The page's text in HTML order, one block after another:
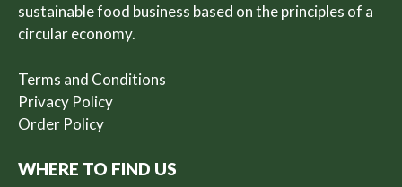
sustainable food business based on the principles of a
circular economy.
Terms and Conditions
Privacy Policy
Order Policy
WHERE TO FIND US